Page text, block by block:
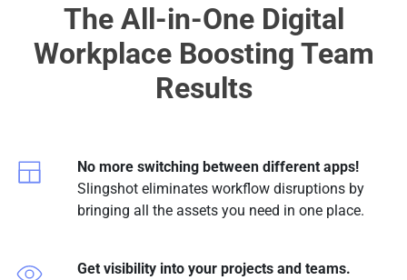
The All-in-One Digital
Workplace Boosting Team
Results
No more switching between different apps!
Slingshot eliminates workflow disruptions by
bringing all the assets you need in one place.
Get visibility into your projects and teams.